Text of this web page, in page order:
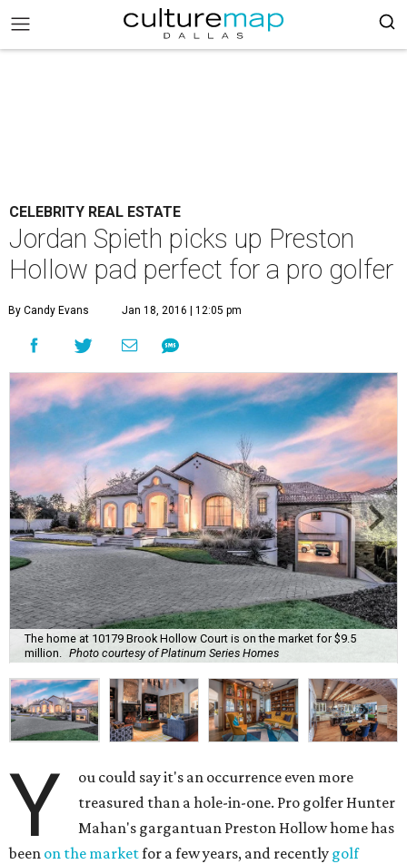
CELEBRITY REAL ESTATE
Jordan Spieth picks up Preston
Hollow pad perfect for a pro golfer
By Candy Evans Jan 18, 2016 | 12:05 pm
The home at 10179 Brook Hollow Court is on the market for $9.5
million.
Photo courtesy of Platinum Series Homes
Y
ou could say it's an occurrence even more
treasured than a hole-in-one. Pro golfer Hunter
Mahan's gargantuan Preston Hollow home has
been on the marketfor a few years, and recently golf